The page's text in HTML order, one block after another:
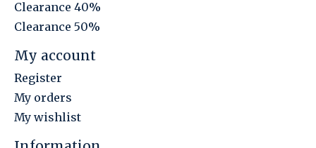
Clearance 40%
Clearance 50%
My account
Register
My orders
My wishlist